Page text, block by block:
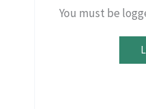
You must be